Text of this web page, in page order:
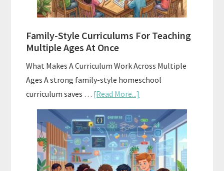
ChatGPT
Family-Style Curriculums For Teaching
Multiple Ages At Once
What Makes A Curriculum Work Across Multiple
Ages A strong family-style homeschool
curriculum saves … [Read More...]
Family-
Style
Curriculums
For
Teaching